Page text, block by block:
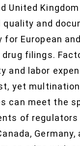
United
quality and
for European
drug filings.
and labor
yet
can meet the
of regulators
Germany,